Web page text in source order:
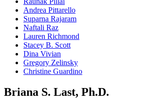
Andrea Pittarello
Suparna Rajaram
Naftali Raz
Lauren Richmond
Stacey B. Scott
Dina Vivian
Gregory Zelinsky
Christine Guardino
Briana S. Last, Ph.D.